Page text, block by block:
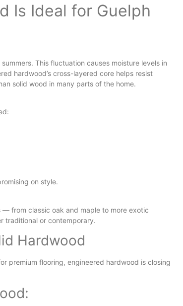
Is Ideal for Guelph
This fluctuation causes moisture levels in
hardwood’s cross-layered core helps resist
solid wood in many parts of the home.
on style.
from classic oak and maple to more exotic
traditional or contemporary.
Hardwood
premium flooring, engineered hardwood is closing